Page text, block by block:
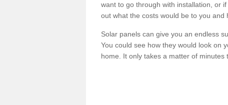
want to go through with installation, or
out what the costs would be to you and
Solar panels can give you an endless
You could see how they would look on
home. It only takes a matter of